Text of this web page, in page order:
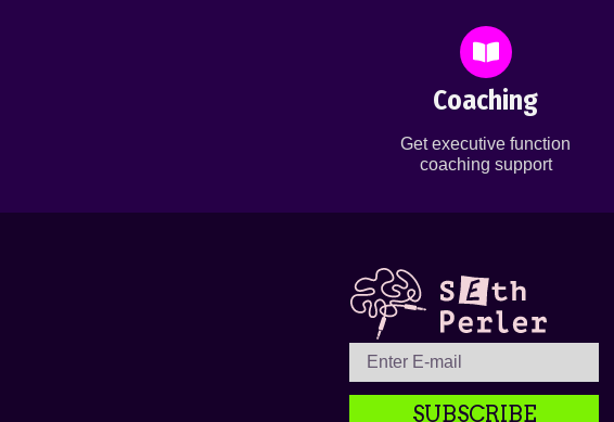
Coaching
Get executive function
coaching support
SUBSCRIBE